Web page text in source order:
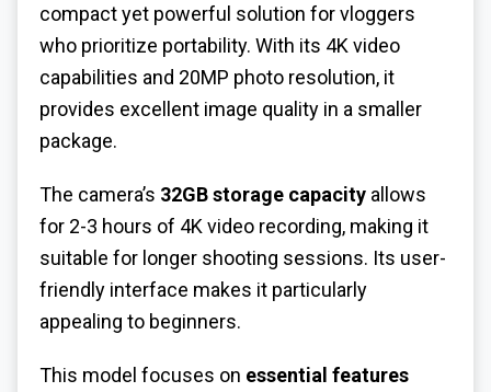
compact yet powerful solution for vloggers
who prioritize portability. With its 4K video
capabilities and 20MP photo resolution, it
provides excellent image quality in a smaller
package.
The camera’s 32GB storage capacity allows
for 2-3 hours of 4K video recording, making it
suitable for longer shooting sessions. Its user-
friendly interface makes it particularly
appealing to beginners.
This model focuses on essential features